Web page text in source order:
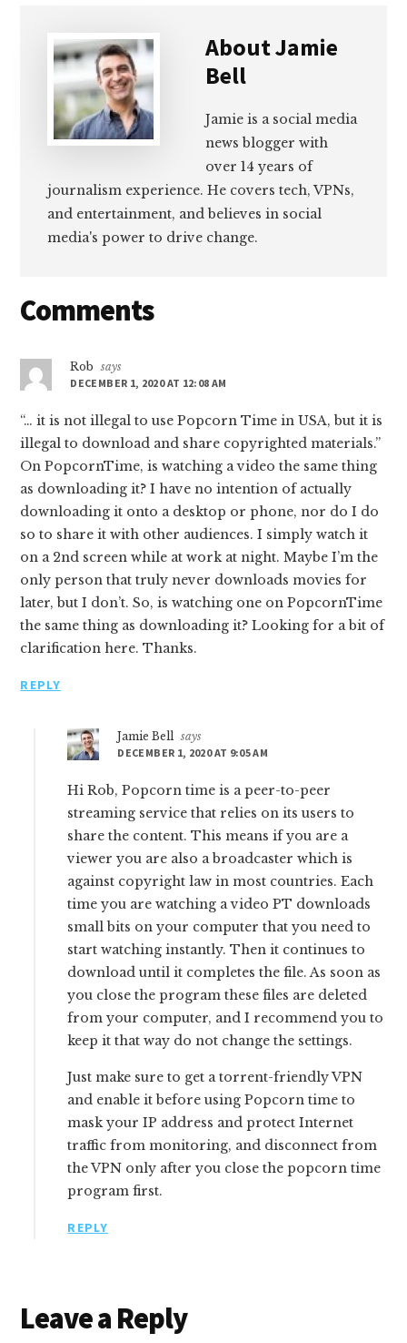
AboutJamie
Bell
Jamie is a social media
news blogger with
over 14 years of
journalism experience. He covers tech, VPNs,
and entertainment, and believes in social
media's power to drive change.
Reader
Comments
Rob
says
DECEMBER 1, 2020 AT 12:08 AM
“… it is not illegal to use Popcorn Time in USA, but it is
illegal to download and share copyrighted materials.”
On PopcornTime, is watching a video the same thing
as downloading it? I have no intention of actually
downloading it onto a desktop or phone, nor do I do
so to share it with other audiences. I simply watch it
on a 2nd screen while at work at night. Maybe I’m the
only person that truly never downloads movies for
later, but I don’t. So, is watching one on PopcornTime
the same thing as downloading it? Looking for a bit of
clarification here. Thanks.
REPLY
Jamie Bell says
DECEMBER 1, 2020 AT 9:05 AM
Hi Rob, Popcorn time is a peer-to-peer
streaming service that relies on its users to
share the content. This means if you are a
viewer you are also a broadcaster which is
against copyright law in most countries. Each
time you are watching a video PT downloads
small bits on your computer that you need to
start watching instantly. Then it continues to
download until it completes the file. As soon as
you close the program these files are deleted
from your computer, and I recommend you to
keep it that way do not change the settings.
Just make sure to get a torrent-friendly VPN
and enable it before using Popcorn time to
mask your IP address and protect Internet
traffic from monitoring, and disconnect from
the VPN only after you close the popcorn time
program first.
REPLY
Leave a Reply